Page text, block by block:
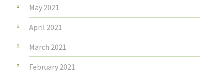
May 2021
April 2021
March 2021
February 2021